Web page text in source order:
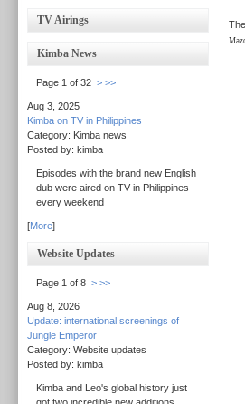
TV Airings
Kimba News
Page 1 of 32 > >>
Aug 3, 2025
Kimba on TV in Philippines
Category: Kimba news
Posted by: kimba
Episodes with the brand new English
dub were aired on TV in Philippines
every weekend
[More]
Website Updates
Page 1 of 8 > >>
Aug 8, 2026
Update: international screenings of
Jungle Emperor
Category: Website updates
Posted by: kimba
Kimba and Leo's global history just